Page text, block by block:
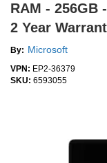
RAM - 256GB
2 Year
By: Microsoft
VPN: EP2-36379
SKU: 6593055